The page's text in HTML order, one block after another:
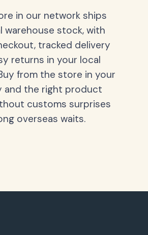
in our network ships
warehouse stock, with
tracked delivery
returns in your local
from the store in your
and the right product
customs surprises
overseas waits.